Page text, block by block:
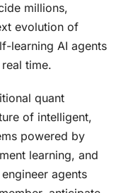
millions,
evolution of
learning AI agents
time.
quant
of intelligent,
powered by
learning, and
agents